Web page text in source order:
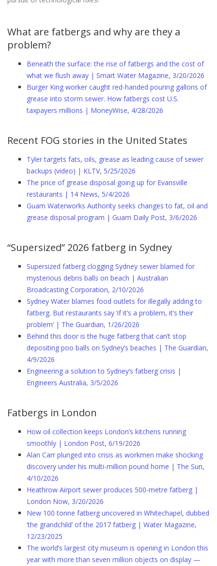
What are fatbergs and why are they a
problem?
Beneath the surface: the rise of fatbergs and the cost of
what we flush away | Smart Water Magazine, 3/20/2026
Burger King worker caught red-handed pouring gallons of
grease into storm sewer. How fatbergs cost U.S.
taxpayers millions | MoneyWise, 4/28/2026
Recent FOG stories in the United States
Tyler targets fats, oils, grease as leading cause of sewer
backups (video) | KLTV, 5/25/2026
The price of grease disposal going up for Evansville
restaurants | 14 News, 5/4/2026
Guam Waterworks Authority seeks changes to fat, oil and
grease disposal program | Guam Daily Post, 3/6/2026
“Supersized” 2026 fatberg in Sydney
Supersized fatberg clogging Sydney sewer blamed for
mysterious debris balls on beach | Australian
Broadcasting Corporation, 2/10/2026
Sydney Water blames food outlets for illegally adding to
fatberg. But restaurants say ‘if it’s a problem, it’s their
problem’ | The Guardian, 1/26/2026
Behind this door is the huge fatberg that can’t stop
depositing poo balls on Sydney’s beaches | The Guardian,
4/9/2026
Engineering a solution to Sydney’s fatberg crisis |
Engineers Australia, 3/5/2026
Fatbergs in London
How oil collection keeps London’s kitchens running
smoothly | London Post, 6/19/2026
Alan Carr plunged into crisis as workmen make shocking
discovery under his multi-million pound home | The Sun,
4/10/2026
Heathrow Airport sewer produces 500-metre fatberg |
London Now, 3/20/2026
New 100 tonne fatberg uncovered in Whitechapel, dubbed
‘the grandchild’ of the 2017 fatberg | Water Magazine,
12/23/2025
The world’s largest city museum is opening in London this
year with more than seven million objects on display —